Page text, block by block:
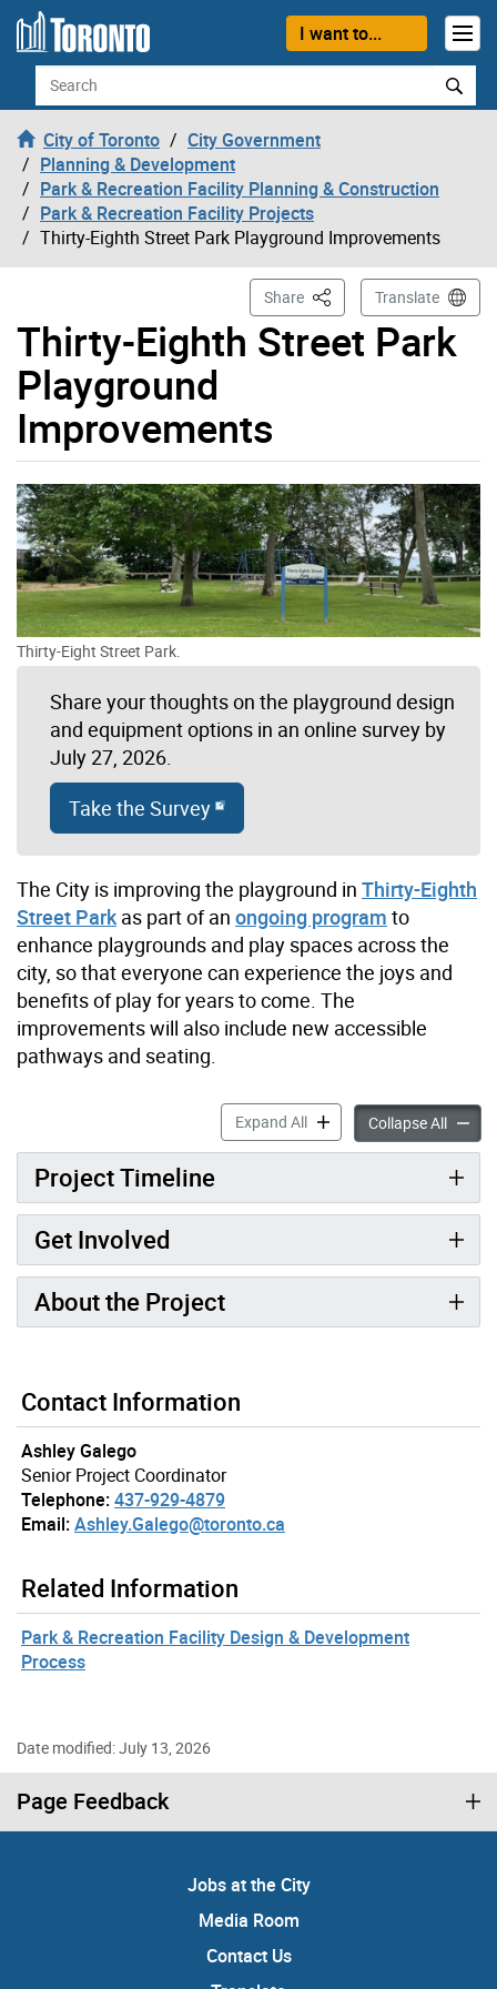
Skip to content
I want to...
Search
City of Toronto
City Government
Planning & Development
Park & Recreation Facility Planning & Construction
Park & Recreation Facility Projects
Thirty-Eighth Street Park Playground Improvements
Thirty-Eighth Street Park
Playground
Improvements
Share This PageTranslate
Thirty-Eight Street Park.
Share your thoughts on the playground design
and equipment options in an online survey by
July 27, 2026.
Take the Survey
The City is improving the playground in Thirty-Eighth
Street Parkas part of an ongoing program to
enhance playgrounds and play spaces across the
city, so that everyone can experience the joys and
benefits of play for years to come. The
improvements will also include new accessible
pathways and seating.
Expand AllThirty-Eighth Street Park
Collapse AllThirty-
Project Timeline
Get Involved
About the Project
Contact Information
Ashley Galego
Senior Project Coordinator
Telephone:437-929-4879
Email:Ashley.Galego@toronto.ca
Related Information
Park & Recreation Facility Design & Development
Process
Date modified: July 13, 2026
Page Feedback
Jobs at the City
Media Room
Contact Us